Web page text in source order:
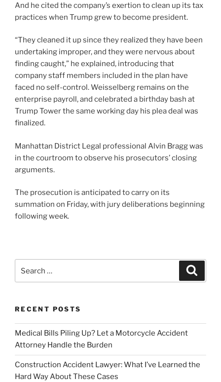
And he cited the company’s exertion to clean up its tax
practices when Trump grew to become president.
“They cleaned it up since they realized they have been
undertaking improper, and they were nervous about
finding caught,” he explained, introducing that
company staff members included in the plan have
faced no self-control. Weisselberg remains on the
enterprise payroll, and celebrated a birthday bash at
Trump Tower the same working day his plea deal was
finalized.
Manhattan District Legal professional Alvin Bragg was
in the courtroom to observe his prosecutors’ closing
arguments.
The prosecution is anticipated to carry on its
summation on Friday, with jury deliberations beginning
following week.
for:
RECENT POSTS
Medical Bills Piling Up? Let a Motorcycle Accident
Attorney Handle the Burden
Construction Accident Lawyer: What I’ve Learned the
Hard Way About These Cases